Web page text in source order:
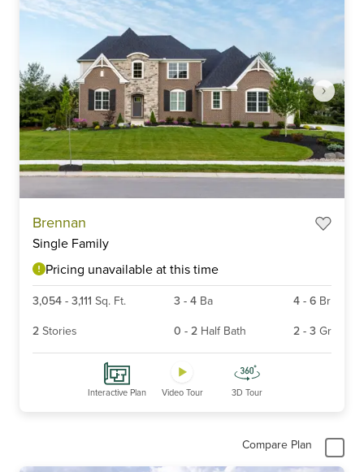
Brennan
Single Family
Pricing unavailable at this time
3,054 - 3,111 Sq. Ft. 3 - 4 Ba 4 - 6 Br
2 Stories 0 - 2 Half Bath 2 - 3 Gr
Interactive Plan Video Tour 3D Tour
Compare Plan